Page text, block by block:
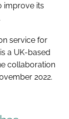
improve its
service for
a UK-based
collaboration
2022.